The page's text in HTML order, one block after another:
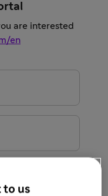
are interested
en
to us